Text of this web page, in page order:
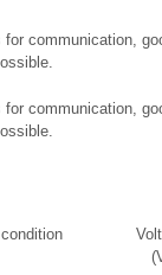
communication,
communication,